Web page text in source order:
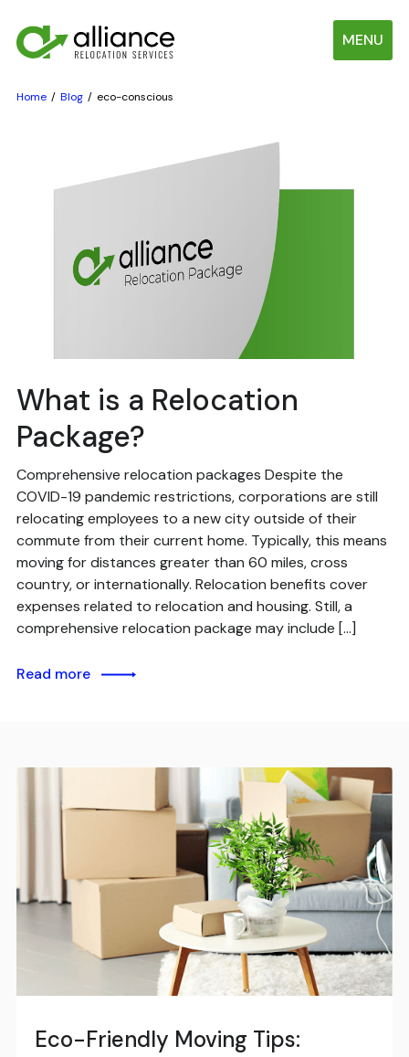
MENU
Home Blog eco-conscious
What is a Relocation
Package?
Comprehensive relocation packages Despite the
COVID-19 pandemic restrictions, corporations are still
relocating employees to a new city outside of their
commute from their current home. Typically, this means
moving for distances greater than 60 miles, cross
country, or internationally. Relocation benefits cover
expenses related to relocation and housing. Still, a
comprehensive relocation package may include […]
Read more
Eco-Friendly Moving Tips: